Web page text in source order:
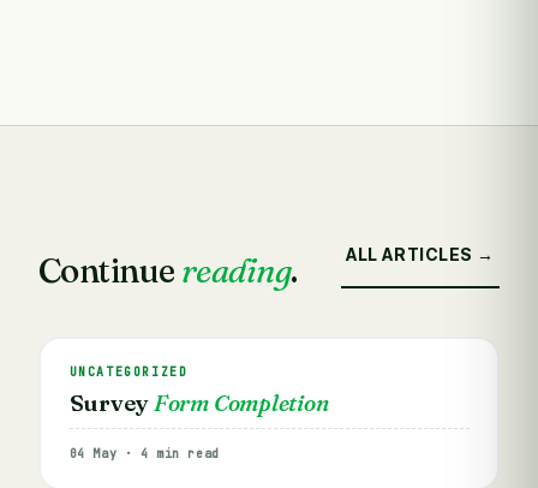
Continue reading. ALL ARTICLES →
UNCATEGORIZED
SurveyForm Completion
04 May · 4 min read